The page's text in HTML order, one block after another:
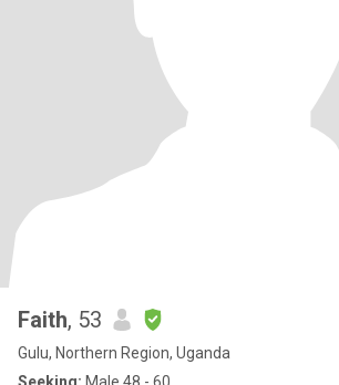
Faith, 53
Gulu, Northern Region, Uganda